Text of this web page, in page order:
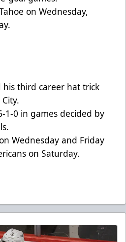
on Wednesday,
his third career hat trick
1-0 in games decided by
Wednesday and Friday
on Saturday.